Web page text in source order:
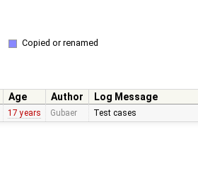
Copied or renamed
Age Author
Log Message
17 years Gubaer Test cases